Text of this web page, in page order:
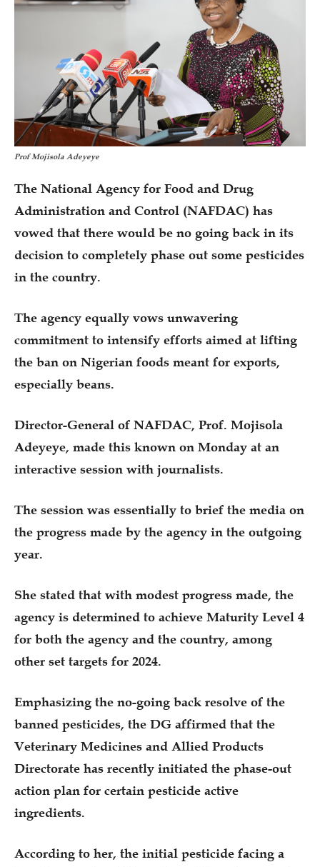
Prof Mojisola Adeyeye
The National Agency for Food and Drug
Administration and Control (NAFDAC) has
vowed that there would be no going back in its
decision to completely phase out some pesticides
in the country.
The agency equally vows unwavering
commitment to intensify efforts aimed at lifting
the ban on Nigerian foods meant for exports,
especially beans.
Director-General of NAFDAC, Prof. Mojisola
Adeyeye, made this known on Monday at an
interactive session with journalists.
The session was essentially to brief the media on
the progress made by the agency in the outgoing
year.
She stated that with modest progress made, the
agency is determined to achieve Maturity Level 4
for both the agency and the country, among
other set targets for 2024.
Emphasizing the no-going back resolve of the
banned pesticides, the DG affirmed that the
Veterinary Medicines and Allied Products
Directorate has recently initiated the phase-out
action plan for certain pesticide active
ingredients.
According to her, the initial pesticide facing a